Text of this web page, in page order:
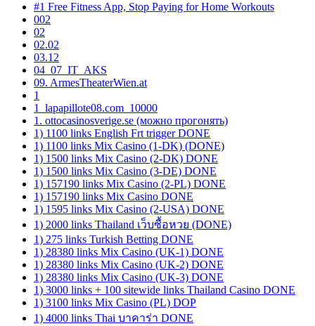
#1 Free Fitness App, Stop Paying for Home Workouts
002
02
02.02
03.12
04_07_IT_AKS
09. ArmesTheaterWien.at
1
1_lapapillote08.com_10000
1. ottocasinosverige.se (можно прогонять)
1) 1100 links English Frt trigger DONE
1) 1100 links Mix Casino (1-DK) (DONE)
1) 1500 links Mix Casino (2-DK) DONE
1) 1500 links Mix Casino (3-DE) DONE
1) 157190 links Mix Casino (2-PL) DONE
1) 157190 links Mix Casino DONE
1) 1595 links Mix Casino (2-USA) DONE
1) 2000 links Thailand เว็บซื้อหวย (DONE)
1) 275 links Turkish Betting DONE
1) 28380 links Mix Casino (UK-1) DONE
1) 28380 links Mix Casino (UK-2) DONE
1) 28380 links Mix Casino (UK-3) DONE
1) 3000 links + 100 sitewide links Thailand Casino DONE
1) 3100 links Mix Casino (PL) DOP
1) 4000 links Thai บาคาร่า DONE